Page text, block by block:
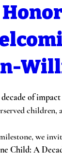
decade of impact
we
Child: A